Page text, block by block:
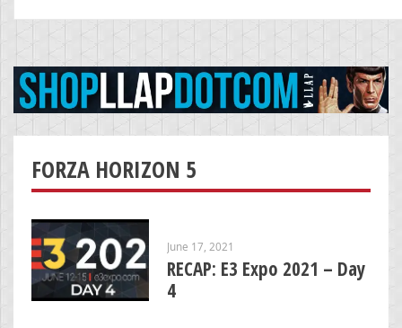
for:
FORZA HORIZON 5
June 17, 2021
RECAP: E3 Expo 2021 – Day
4